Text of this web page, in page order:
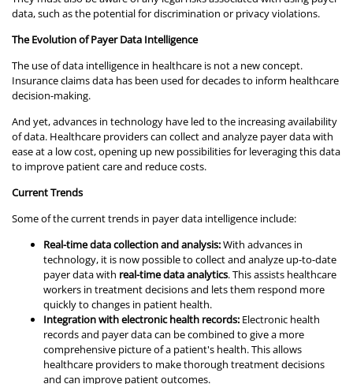
data, such as the potential for discrimination or privacy violations.
The Evolution of Payer Data Intelligence
The use of data intelligence in healthcare is not a new concept.
Insurance claims data has been used for decades to inform healthcare
decision-making.
And yet, advances in technology have led to the increasing availability
of data. Healthcare providers can collect and analyze payer data with
ease at a low cost, opening up new possibilities for leveraging this data
to improve patient care and reduce costs.
Current Trends
Some of the current trends in payer data intelligence include:
Real-time data collection and analysis:With advances in
technology, it is now possible to collect and analyze up-to-date
payer data with real-time data analytics. This assists healthcare
workers in treatment decisions and lets them respond more
quickly to changes in patient health.
Integration with electronic health records: Electronic health
records and payer data can be combined to give a more
comprehensive picture of a patient's health. This allows
healthcare providers to make thorough treatment decisions
and can improve patient outcomes.